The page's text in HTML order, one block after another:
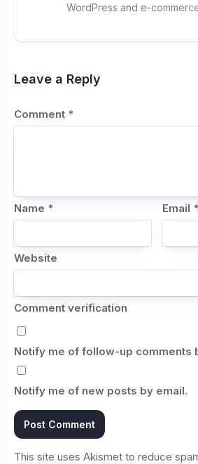
WordPress and e-
Leave a Reply
Comment *
Name * Email *
Website
Comment verification
Notify me of follow-up comments
Notify me of new posts by email.
This site uses Akismet to reduce